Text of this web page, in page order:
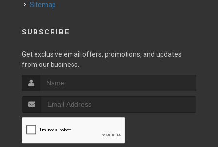
Sitemap
SUBSCRIBE
Get exclusive email offers, promotions, and updates
from our business.